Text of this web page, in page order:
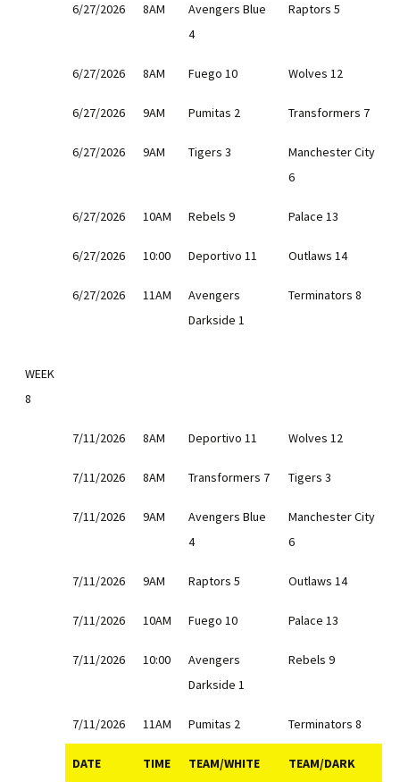
DATE TIME TEAM/WHITE TEAM/DARK
6/27/2026 8AM
Avengers Blue
4
Raptors 5
6/27/2026 8AM Fuego 10 Wolves 12
6/27/2026 9AM Pumitas 2 Transformers 7
6/27/2026 9AM Tigers 3
Manchester City
6
6/27/2026 10AM Rebels 9 Palace 13
6/27/2026 10:00 Deportivo 11 Outlaws 14
6/27/2026 11AM
Avengers
Darkside 1
Terminators 8
WEEK
8
7/11/2026 8AM Deportivo 11 Wolves 12
7/11/2026 8AM Transformers 7 Tigers 3
7/11/2026 9AM
Avengers Blue
4
Manchester City
6
7/11/2026 9AM Raptors 5 Outlaws 14
7/11/2026 10AM Fuego 10 Palace 13
7/11/2026 10:00
Avengers
Darkside 1
Rebels 9
7/11/2026 11AM Pumitas 2 Terminators 8
DATE TIME TEAM/WHITE TEAM/DARK